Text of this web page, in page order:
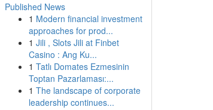
Published News
1 Modern financial investment
approaches for prod...
1 Jili , Slots Jili at Finbet
Casino : Ang Ku...
1 Tatlı Domates Ezmesinin
Toptan Pazarlaması:...
1 The landscape of corporate
leadership continues...